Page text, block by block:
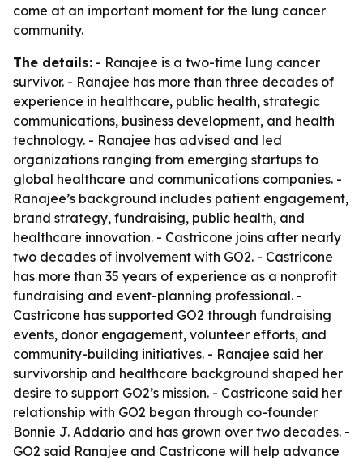
come at an important moment for the lung cancer
community.
The details: - Ranajee is a two-time lung cancer
survivor. - Ranajee has more than three decades of
experience in healthcare, public health, strategic
communications, business development, and health
technology. - Ranajee has advised and led
organizations ranging from emerging startups to
global healthcare and communications companies. -
Ranajee’s background includes patient engagement,
brand strategy, fundraising, public health, and
healthcare innovation. - Castricone joins after nearly
two decades of involvement with GO2. - Castricone
has more than 35 years of experience as a nonprofit
fundraising and event-planning professional. -
Castricone has supported GO2 through fundraising
events, donor engagement, volunteer efforts, and
community-building initiatives. - Ranajee said her
survivorship and healthcare background shaped her
desire to support GO2’s mission. - Castricone said her
relationship with GO2 began through co-founder
Bonnie J. Addario and has grown over two decades. -
GO2 said Ranajee and Castricone will help advance